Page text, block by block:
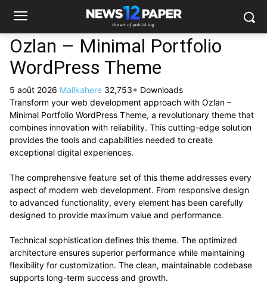
Ozlan – Minimal Portfolio
WordPress Theme
5 août 2026 Malikahere 32,753+ Downloads
Transform your web development approach with Ozlan –
Minimal Portfolio WordPress Theme, a revolutionary theme that
combines innovation with reliability. This cutting-edge solution
provides the tools and capabilities needed to create
exceptional digital experiences.
The comprehensive feature set of this theme addresses every
aspect of modern web development. From responsive design
to advanced functionality, every element has been carefully
designed to provide maximum value and performance.
Technical sophistication defines this theme. The optimized
architecture ensures superior performance while maintaining
flexibility for customization. The clean, maintainable codebase
supports long-term success and growth.